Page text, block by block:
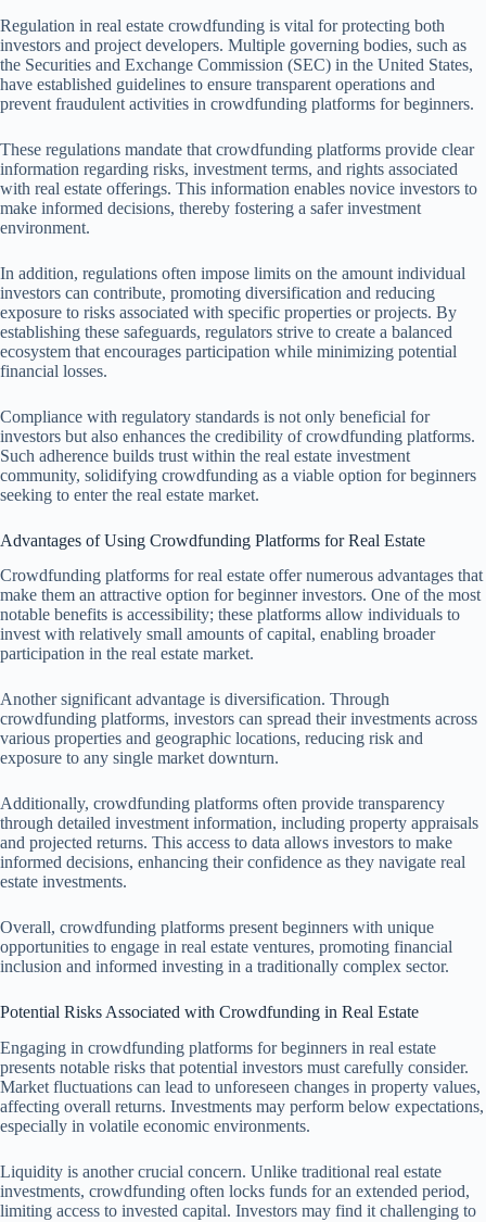
Regulation in real estate crowdfunding is vital for protecting both
investors and project developers. Multiple governing bodies, such as
the Securities and Exchange Commission (SEC) in the United States,
have established guidelines to ensure transparent operations and
prevent fraudulent activities in crowdfunding platforms for beginners.
These regulations mandate that crowdfunding platforms provide clear
information regarding risks, investment terms, and rights associated
with real estate offerings. This information enables novice investors to
make informed decisions, thereby fostering a safer investment
environment.
In addition, regulations often impose limits on the amount individual
investors can contribute, promoting diversification and reducing
exposure to risks associated with specific properties or projects. By
establishing these safeguards, regulators strive to create a balanced
ecosystem that encourages participation while minimizing potential
financial losses.
Compliance with regulatory standards is not only beneficial for
investors but also enhances the credibility of crowdfunding platforms.
Such adherence builds trust within the real estate investment
community, solidifying crowdfunding as a viable option for beginners
seeking to enter the real estate market.
Advantages of Using Crowdfunding Platforms for Real Estate
Crowdfunding platforms for real estate offer numerous advantages that
make them an attractive option for beginner investors. One of the most
notable benefits is accessibility; these platforms allow individuals to
invest with relatively small amounts of capital, enabling broader
participation in the real estate market.
Another significant advantage is diversification. Through
crowdfunding platforms, investors can spread their investments across
various properties and geographic locations, reducing risk and
exposure to any single market downturn.
Additionally, crowdfunding platforms often provide transparency
through detailed investment information, including property appraisals
and projected returns. This access to data allows investors to make
informed decisions, enhancing their confidence as they navigate real
estate investments.
Overall, crowdfunding platforms present beginners with unique
opportunities to engage in real estate ventures, promoting financial
inclusion and informed investing in a traditionally complex sector.
Potential Risks Associated with Crowdfunding in Real Estate
Engaging in crowdfunding platforms for beginners in real estate
presents notable risks that potential investors must carefully consider.
Market fluctuations can lead to unforeseen changes in property values,
affecting overall returns. Investments may perform below expectations,
especially in volatile economic environments.
Liquidity is another crucial concern. Unlike traditional real estate
investments, crowdfunding often locks funds for an extended period,
limiting access to invested capital. Investors may find it challenging to